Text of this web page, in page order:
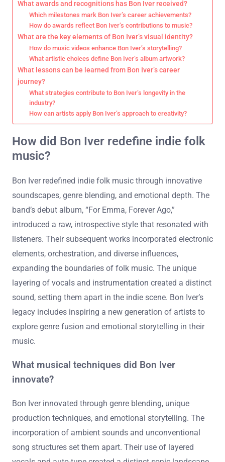
What awards and recognitions has Bon Iver received?
Which milestones mark Bon Iver’s career achievements?
How do awards reflect Bon Iver’s contributions to music?
What are the key elements of Bon Iver’s visual identity?
How do music videos enhance Bon Iver’s storytelling?
What artistic choices define Bon Iver’s album artwork?
What lessons can be learned from Bon Iver’s career
journey?
What strategies contribute to Bon Iver’s longevity in the
industry?
How can artists apply Bon Iver’s approach to creativity?
How did Bon Iver redefine indie folk
music?
Bon Iver redefined indie folk music through innovative
soundscapes, genre blending, and emotional depth. The
band’s debut album, “For Emma, Forever Ago,”
introduced a raw, introspective style that resonated with
listeners. Their subsequent works incorporated electronic
elements, orchestration, and diverse influences,
expanding the boundaries of folk music. The unique
layering of vocals and instrumentation created a distinct
sound, setting them apart in the indie scene. Bon Iver’s
legacy includes inspiring a new generation of artists to
explore genre fusion and emotional storytelling in their
music.
What musical techniques did Bon Iver
innovate?
Bon Iver innovated through genre blending, unique
production techniques, and emotional storytelling. The
incorporation of ambient sounds and unconventional
song structures set them apart. Their use of layered